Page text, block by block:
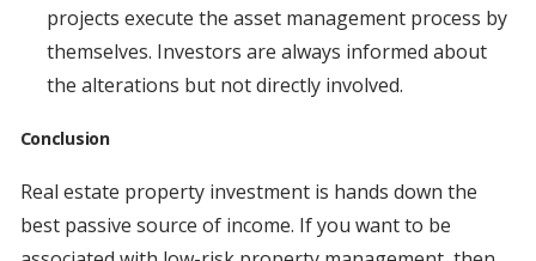
projects execute the asset management process by
themselves. Investors are always informed about
the alterations but not directly involved.
Conclusion
Real estate property investment is hands down the
best passive source of income. If you want to be